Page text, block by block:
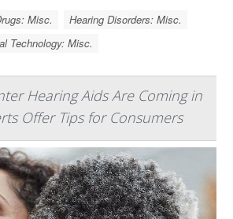
Misc.
Hearing Disorders: Misc.
Technology: Misc.
Hearing Aids Are Coming in
Offer Tips for Consumers